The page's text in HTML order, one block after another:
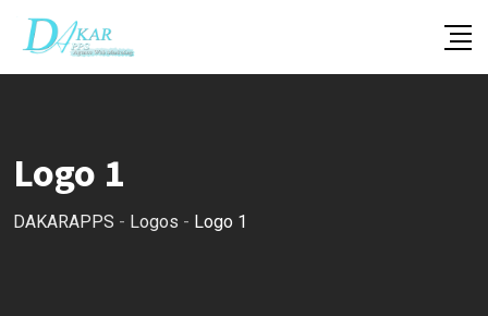
Skip
content
Logo 1
DAKARAPPS - Logos - Logo 1